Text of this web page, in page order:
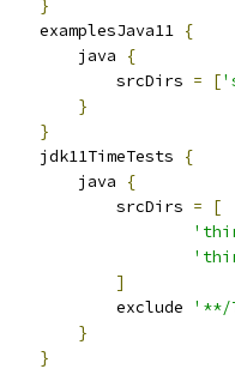
}
    examplesJava11
{
        java
{
            srcDirs
= [
}
}
    jdk11TimeTests
{
        java
{
            srcDirs
=
[
]
            exclude
'**/
}
}